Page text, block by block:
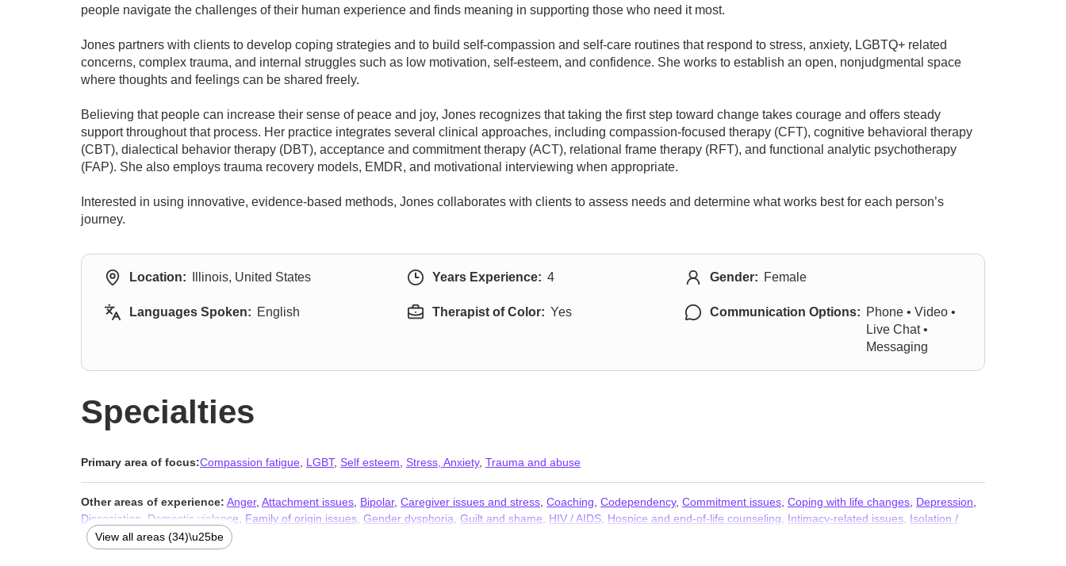
people navigate the challenges of their human experience and finds meaning in supporting those who need it most.
Jones partners with clients to develop coping strategies and to build self-compassion and self-care routines that respond to stress, anxiety, LGBTQ+ related
concerns, complex trauma, and internal struggles such as low motivation, self-esteem, and confidence. She works to establish an open, nonjudgmental space
where thoughts and feelings can be shared freely.
Believing that people can increase their sense of peace and joy, Jones recognizes that taking the first step toward change takes courage and offers steady
support throughout that process. Her practice integrates several clinical approaches, including compassion-focused therapy (CFT), cognitive behavioral therapy
(CBT), dialectical behavior therapy (DBT), acceptance and commitment therapy (ACT), relational frame therapy (RFT), and functional analytic psychotherapy
(FAP). She also employs trauma recovery models, EMDR, and motivational interviewing when appropriate.
Interested in using innovative, evidence-based methods, Jones collaborates with clients to assess needs and determine what works best for each person’s
journey.
Location: Illinois, United States Years Experience: 4 Gender: Female
Languages Spoken: English Therapist of Color: Yes Communication Options: Phone • Video •
Live Chat •
Messaging
Specialties
Primary area of focus:Compassion fatigue LGBT, Self esteem Stress, Anxiety, Trauma and abuse
Other areas of experience: Anger, Attachment issues Bipolar, Caregiver issues and stress Coaching Codependency, Commitment issues Coping with life changes Depression
Dissociation
Domestic violence Family of origin issues Gender dysphoria Guilt and shame HIV / AIDS Hospice and end-of-life counseling Intimacy-related issues Isolation /
loneliness, Life purpose,Mood disorders
Seasonal Affective Disorder (SAD)
View all areas (34)\u25be